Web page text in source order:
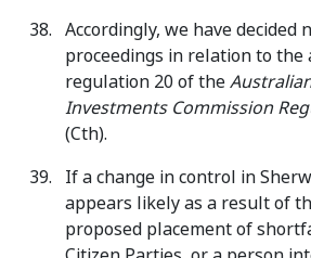
Accordingly, we have decided
proceedings in relation to
regulation 20 of the
Investments Commission
(Cth).
If a change in control in
appears likely as a result of
proposed placement of